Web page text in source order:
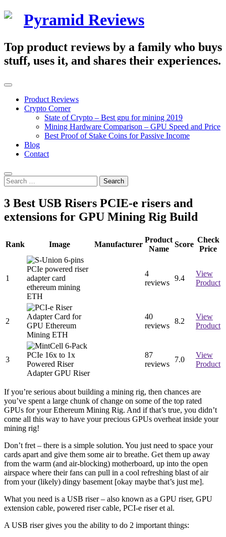
Skip
Pyramid Reviews
Top product reviews by a family who buys
stuff, uses it, and shares their experiences.
Primary
Product Reviews
Crypto Corner
State of Crypto – Best gpu for mining 2019
Mining Hardware Comparison – GPU Speed and Price
Best Proof of Stake Coins for Passive Income
Blog
Contact
Search
Search
for:
3 Best USB Risers PCIE-e risers and
extensions for GPU Mining Rig Build
Rank Image Manufacturer
Product
Name
Score
Check
Price
1
4
reviews
9.4
View
Product
2
40
reviews
8.2
View
Product
3
87
reviews
7.0
View
Product
If you’re serious about building a mining rig, then chances are
you’ve spent a large chunk of change on some of the top rated
GPUs for your Ethereum Mining Rig. And if that’s true, you didn’t
come all this way to have your precious GPUs overheat inside your
mining rig!
Don’t fret – there is a simple solution. You just need to space your
cards apart and give them some air to breathe. Get them up away
from the warm (and air-blocking) motherboard, up into the open
airspace where their fans can pull in a cool refreshing blast of air
from your (likely) dingy basement [okay maybe that’s just me].
What you need is a USB riser – also known as a GPU riser, GPU
extension cable, powered riser cable, PCI-e riser et al.
A USB riser gives you the ability to do 2 important things: